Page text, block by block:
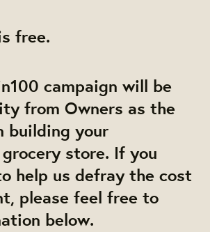
free.
campaign will be
from Owners as the
building your
store. If you
help us defray the cost
please feel free to
below.